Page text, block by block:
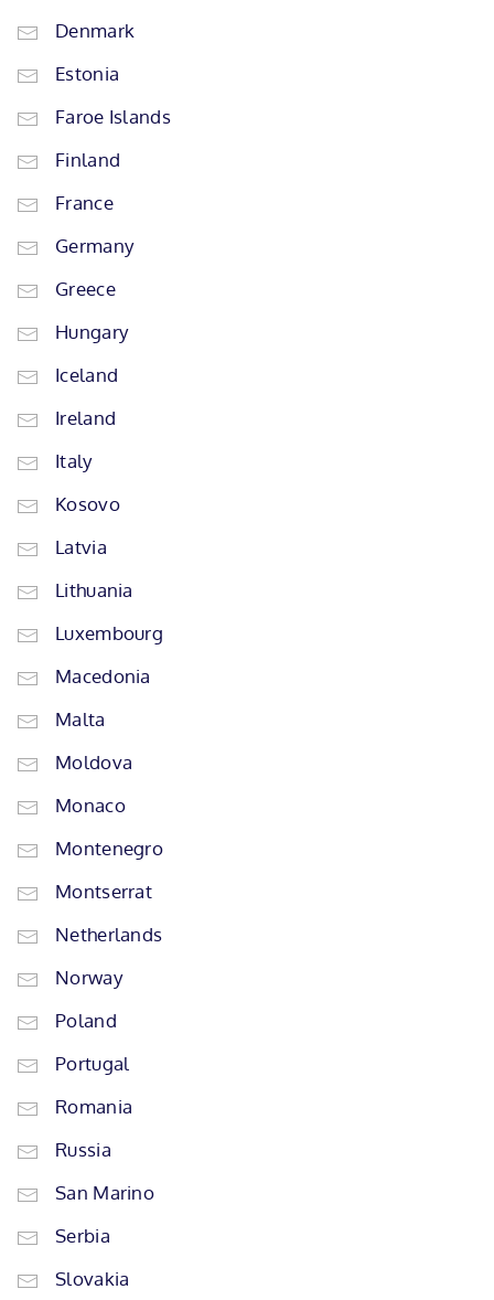
Denmark
Estonia
Faroe Islands
Finland
France
Germany
Greece
Hungary
Iceland
Ireland
Italy
Kosovo
Latvia
Lithuania
Luxembourg
Macedonia
Malta
Moldova
Monaco
Montenegro
Montserrat
Netherlands
Norway
Poland
Portugal
Romania
Russia
San Marino
Serbia
Slovakia